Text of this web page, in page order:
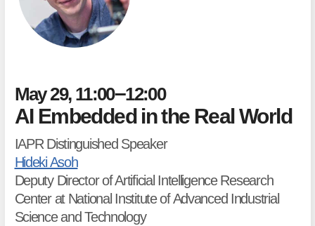
May 29, 11:00–12:00
AI Embedded in the Real World
IAPR Distinguished Speaker
Hideki Asoh
Deputy Director of Artificial Intelligence Research
Center at National Institute of Advanced Industrial
Science and Technology